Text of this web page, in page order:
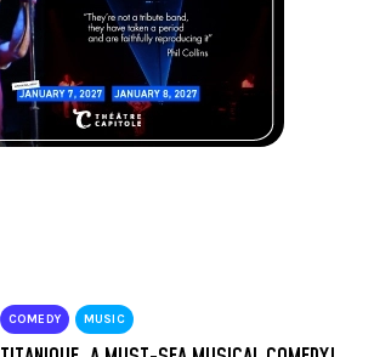
COMEDY MUSIC